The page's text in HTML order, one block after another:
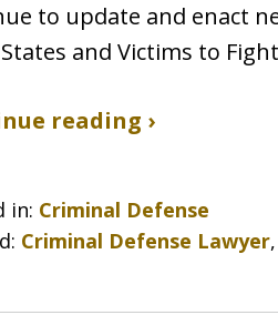
to update and enact
and Victims to
reading ›
in: Criminal Defense
Criminal Defense Lawyer,